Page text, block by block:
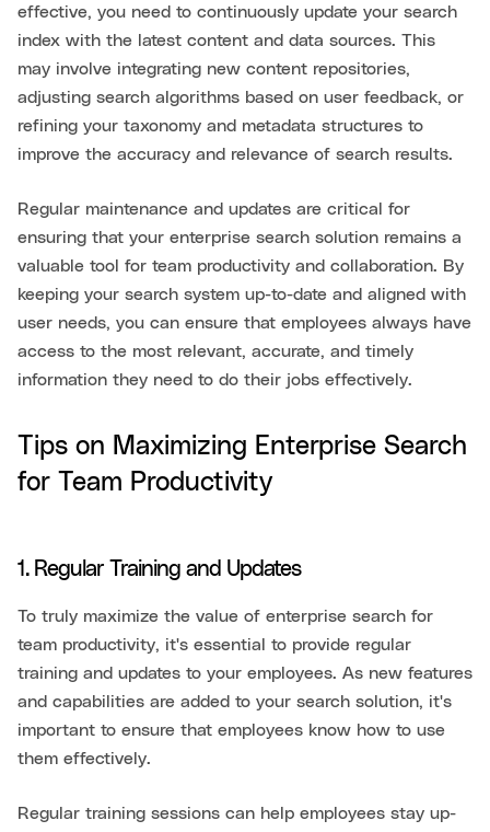
effective, you need to continuously update your search
index with the latest content and data sources. This
may involve integrating new content repositories,
adjusting search algorithms based on user feedback, or
refining your taxonomy and metadata structures to
improve the accuracy and relevance of search results.
Regular maintenance and updates are critical for
ensuring that your enterprise search solution remains a
valuable tool for team productivity and collaboration. By
keeping your search system up-to-date and aligned with
user needs, you can ensure that employees always have
access to the most relevant, accurate, and timely
information they need to do their jobs effectively.
Tips on Maximizing Enterprise Search
for Team Productivity
1. Regular Training and Updates
To truly maximize the value of enterprise search for
team productivity, it's essential to provide regular
training and updates to your employees. As new features
and capabilities are added to your search solution, it's
important to ensure that employees know how to use
them effectively.
Regular training sessions can help employees stay up-